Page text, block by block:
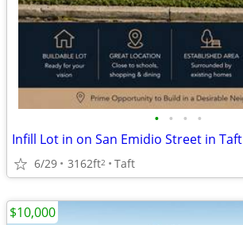
• • • •
Infill Lot in on San Emidio Street in Taft
6/29 3162ft2 Taft
$10,000